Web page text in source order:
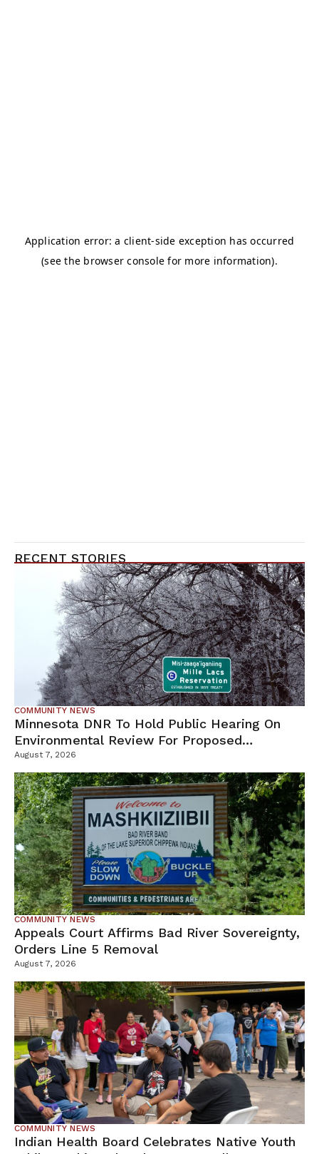
RECENT STORIES
COMMUNITY NEWS
Minnesota DNR To Hold Public Hearing On
Environmental Review For Proposed
Tamarack Mine
August 7, 2026
COMMUNITY NEWS
Appeals Court Affirms Bad River Sovereignty,
Orders Line 5 Removal
August 7, 2026
COMMUNITY NEWS
Indian Health Board Celebrates Native Youth